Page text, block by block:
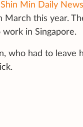
Shin Min Daily News
March this year.
in Singapore.
who had to leave